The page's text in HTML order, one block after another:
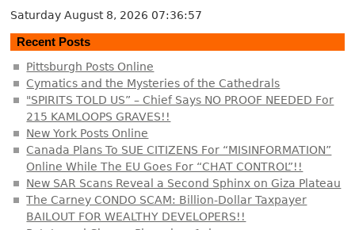
Saturday August 8, 2026 07:36:57
Recent Posts
Pittsburgh Posts Online
Cymatics and the Mysteries of the Cathedrals
"SPIRITS TOLD US” – Chief Says NO PROOF NEEDED For
215 KAMLOOPS GRAVES!!
New York Posts Online
Canada Plans To SUE CITIZENS For “MISINFORMATION”
Online While The EU Goes For “CHAT CONTROL”!!
New SAR Scans Reveal a Second Sphinx on Giza Plateau
The Carney CONDO SCAM: Billion-Dollar Taxpayer
BAILOUT FOR WEALTHY DEVELOPERS!!